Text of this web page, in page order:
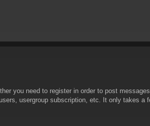
you need to register in order to post
usergroup subscription, etc. It only takes a